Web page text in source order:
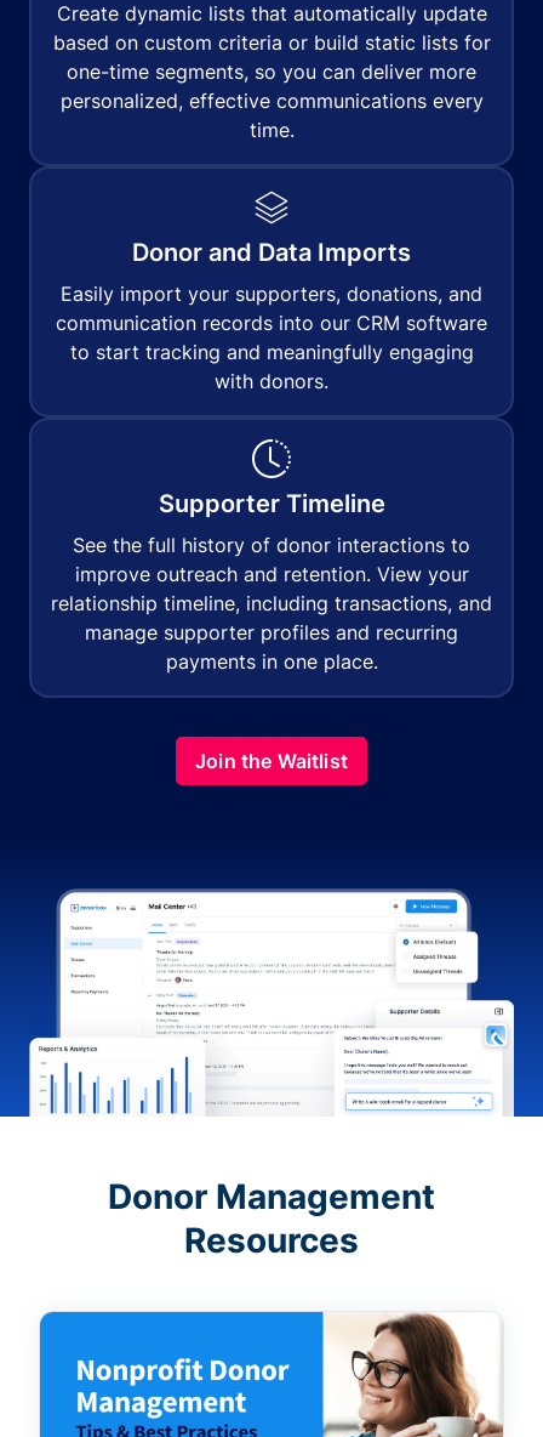
Create dynamic lists that automatically update
based on custom criteria or build static lists for
one-time segments, so you can deliver more
personalized, effective communications every
time.
Donor and Data Imports
Easily import your supporters, donations, and
communication records into our CRM software
to start tracking and meaningfully engaging
with donors.
Supporter Timeline
See the full history of donor interactions to
improve outreach and retention. View your
relationship timeline, including transactions, and
manage supporter profiles and recurring
payments in one place.
Join the Waitlist
Donor Management
Resources